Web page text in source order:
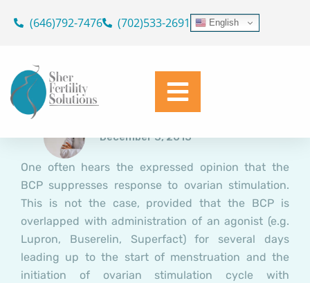
(646)792-7476 (702)533-2691 English
Cycle of Controlled Ovarian
the BCP Compromise
Response?
December 3, 2015
One often hears the expressed opinion that the
BCP suppresses response to ovarian stimulation.
This is not the case, provided that the BCP is
overlapped with administration of an agonist (e.g.
Lupron, Buserelin, Superfact) for several days
leading up to the start of menstruation and the
initiation of ovarian stimulation cycle with